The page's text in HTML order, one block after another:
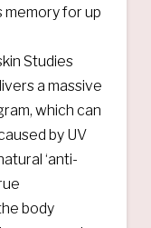
for up
Studies
a massive
which can
by UV
‘anti-
body